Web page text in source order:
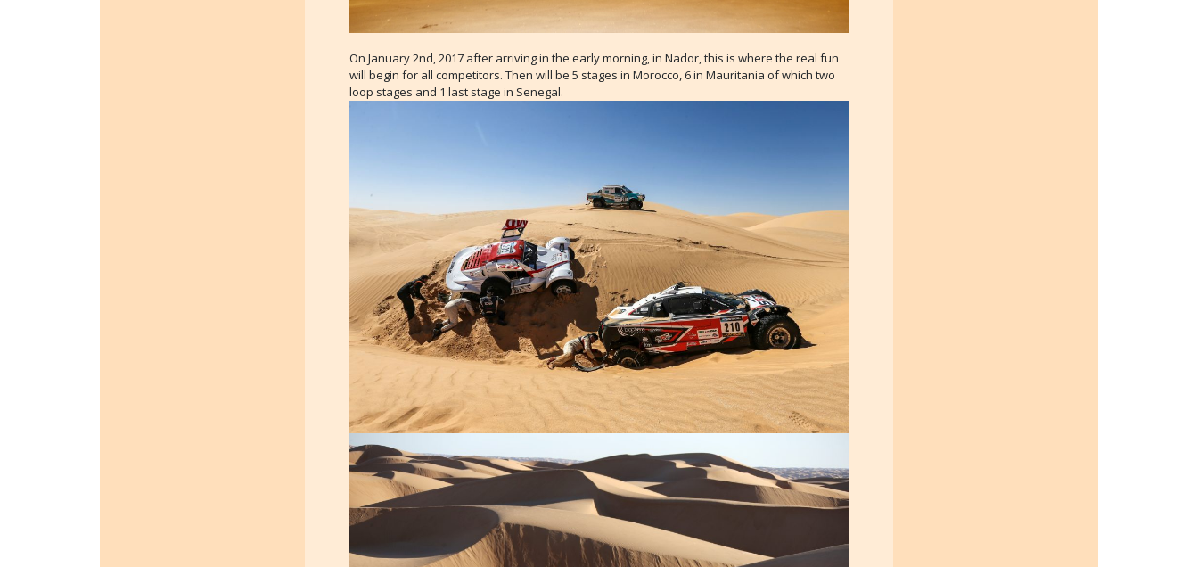
On January 2nd, 2017 after arriving in the early morning, in Nador, this is where the real fun
will begin for all competitors. Then will be 5 stages in Morocco, 6 in Mauritania of which two
loop stages and 1 last stage in Senegal.